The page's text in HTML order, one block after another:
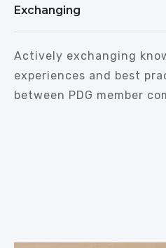
Exchanging
Actively exchanging
experiences and best
between PDG member